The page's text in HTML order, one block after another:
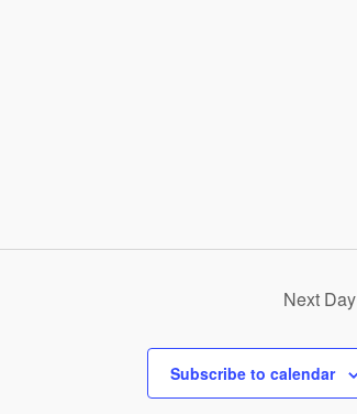
Next Day
Subscribe to calendar